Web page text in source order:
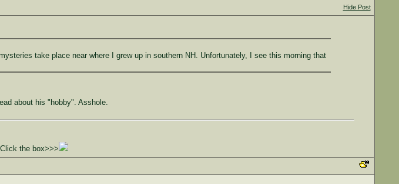
Hide Post
take place near where I grew up in southern NH. Unfortunately, I see this morning that
about his "hobby". Asshole.
the box>>>